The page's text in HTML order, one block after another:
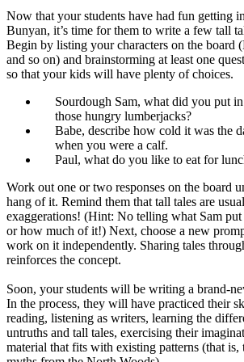
Now that your students have had fun getting
Bunyan, it’s time for them to write a few tall
Begin by listing your characters on the board
and so on) and brainstorming at least one
so that your kids will have plenty of choices.
Sourdough Sam, what did you put
those hungry lumberjacks?
Babe, describe how cold it was the
when you were a calf.
Paul, what do you like to eat for
Work out one or two responses on the board
hang of it. Remind them that tall tales are
exaggerations! (Hint: No telling what Sam put
or how much of it!) Next, choose a new
work on it independently. Sharing tales
reinforces the concept.
Soon, your students will be writing a brand-
In the process, they will have practiced their
reading, listening as writers, learning the
untruths and tall tales, exercising their
material that fits with existing patterns (that is,